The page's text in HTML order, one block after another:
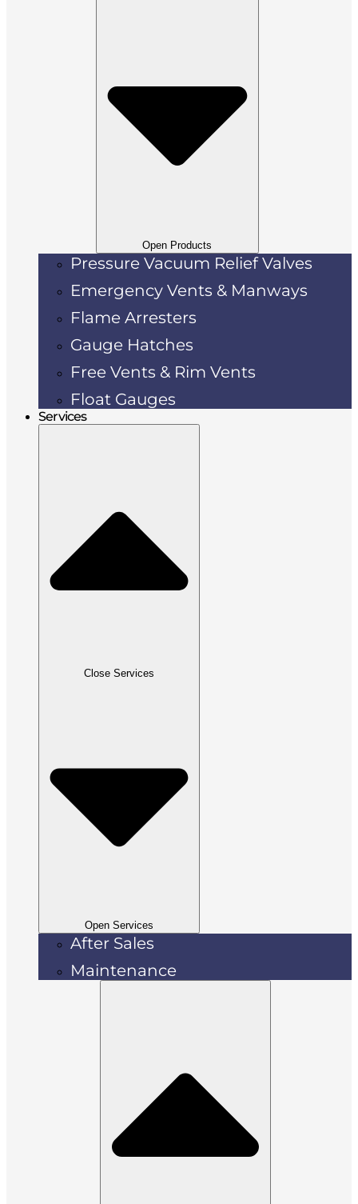
Open Products
Pressure Vacuum Relief Valves
Emergency Vents & Manways
Flame Arresters
Gauge Hatches
Free Vents & Rim Vents
Float Gauges
Services
Close Services
Open Services
After Sales
Maintenance